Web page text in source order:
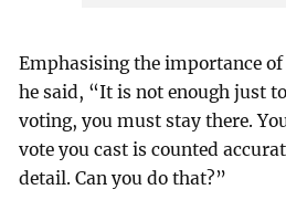
Emphasising the importance
he said, “It is not enough just
voting, you must stay there.
vote you cast is counted
detail. Can you do that?”